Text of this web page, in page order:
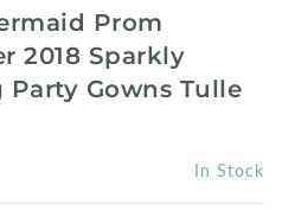
Prom
2018 Sparkly
Gowns Tulle
In Stock